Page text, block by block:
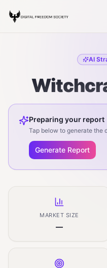
AI
Preparing your report
Tap below to generate the
Generate Report
MARKET SIZE
—